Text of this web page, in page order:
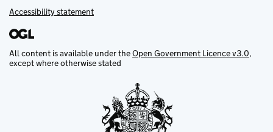
Support links
Accessibility statement
All content is available under theOpen Government Licence v3.0,
except where otherwise stated